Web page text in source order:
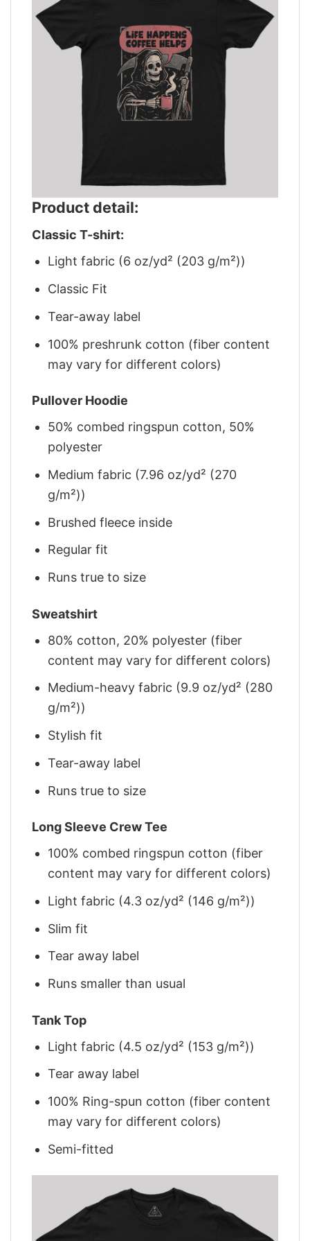
Product detail:
Classic T-shirt:
Light fabric (6 oz/yd² (203 g/m²))
Classic Fit
Tear-away label
100% preshrunk cotton (fiber content
may vary for different colors)
Pullover Hoodie
50% combed ringspun cotton, 50%
polyester
Medium fabric (7.96 oz/yd² (270
g/m²))
Brushed fleece inside
Regular fit
Runs true to size
Sweatshirt
80% cotton, 20% polyester (fiber
content may vary for different colors)
Medium-heavy fabric (9.9 oz/yd² (280
g/m²))
Stylish fit
Tear-away label
Runs true to size
Long Sleeve Crew Tee
100% combed ringspun cotton (fiber
content may vary for different colors)
Light fabric (4.3 oz/yd² (146 g/m²))
Slim fit
Tear away label
Runs smaller than usual
Tank Top
Light fabric (4.5 oz/yd² (153 g/m²))
Tear away label
100% Ring-spun cotton (fiber content
may vary for different colors)
Semi-fitted